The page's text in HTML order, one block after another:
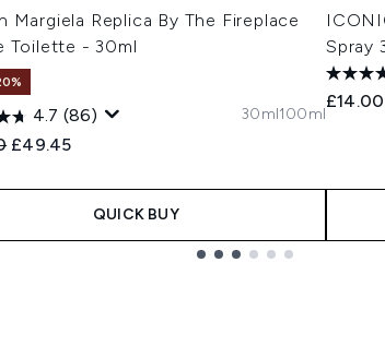
Margiela Replica By The Fireplace
Toilette - 30ml
4.7 (86)
Retail Price:
Current price:
£49.45
30ml100ml
QUICK BUY
Spray
£14.00